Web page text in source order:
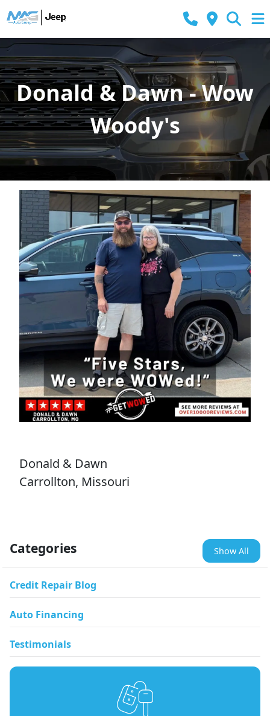
Donald & Dawn - Wow
Woody's
Donald & Dawn
Carrollton, Missouri
Categories Show All
Credit Repair Blog
Auto Financing
Testimonials